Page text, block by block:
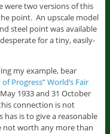
were two versions of this
point. An upscale model
steel point was available
for a tiny, easily-
my example, bear
Progress” World’s Fair
1933 and 31 October
connection is not
is to give a reasonable
not worth any more than